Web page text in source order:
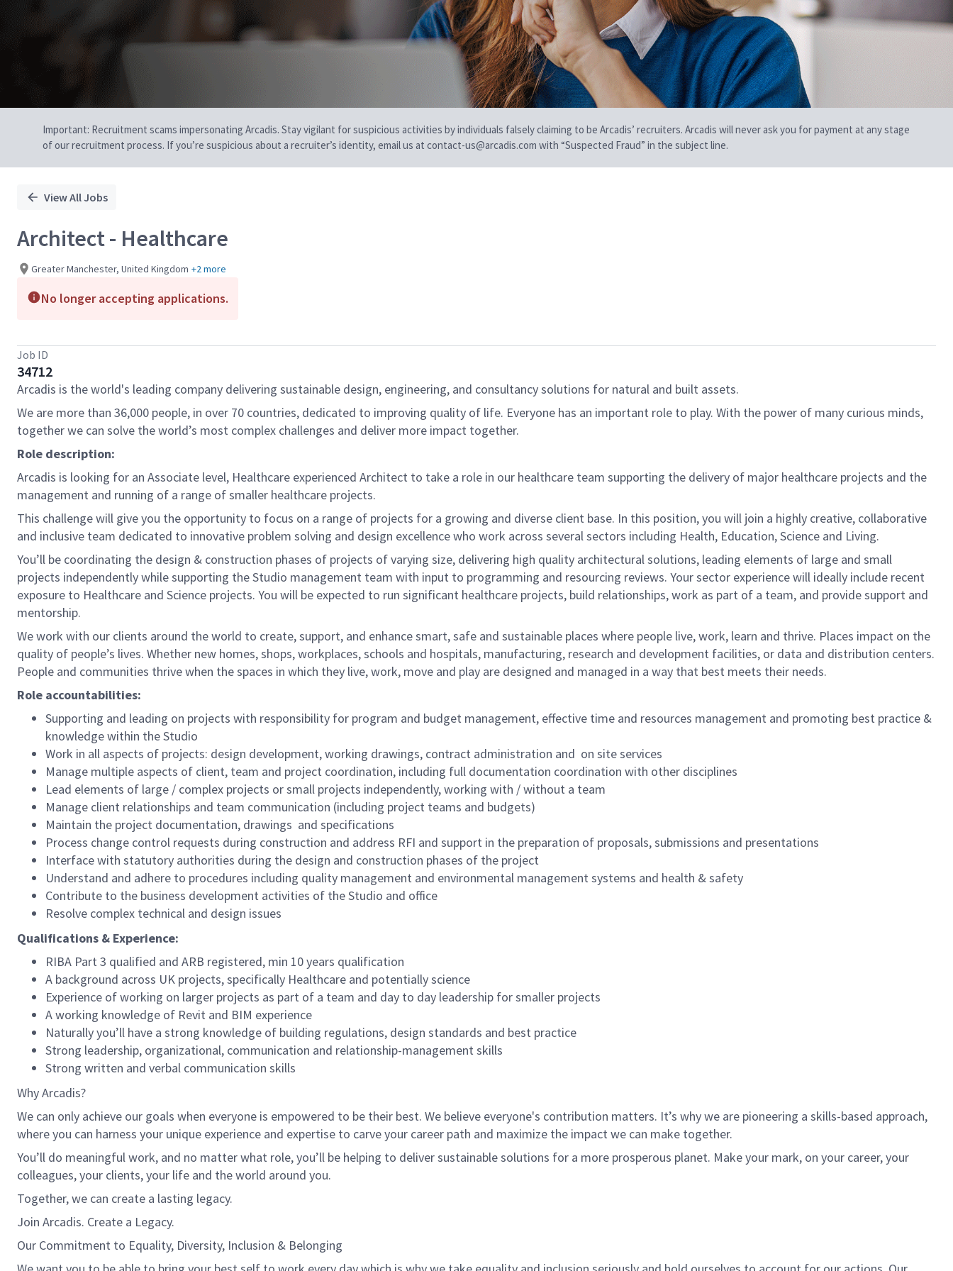
Important: Recruitment scams impersonating Arcadis. Stay vigilant for suspicious activities by individuals falsely claiming to be Arcadis’ recruiters. Arcadis will never ask you for payment at any stage
of our recruitment process. If you’re suspicious about a recruiter’s identity, email us at contact-us@arcadis.com with “Suspected Fraud” in the subject line.
View All Jobs
Architect - Healthcare
Greater Manchester, United Kingdom +2 more
No longer accepting applications.
Job ID
34712
Arcadis is the world's leading company delivering sustainable design, engineering, and consultancy solutions for natural and built assets.
We are more than 36,000 people, in over 70 countries, dedicated to improving quality of life. Everyone has an important role to play. With the power of many curious minds,
together we can solve the world’s most complex challenges and deliver more impact together.
Role description:
Arcadis is looking for an Associate level, Healthcare experienced Architect to take a role in our healthcare team supporting the delivery of major healthcare projects and the
management and running of a range of smaller healthcare projects.
This challenge will give you the opportunity to focus on a range of projects for a growing and diverse client base. In this position, you will join a highly creative, collaborative
and inclusive team dedicated to innovative problem solving and design excellence who work across several sectors including Health, Education, Science and Living.
You’ll be coordinating the design & construction phases of projects of varying size, delivering high quality architectural solutions, leading elements of large and small
projects independently while supporting the Studio management team with input to programming and resourcing reviews. Your sector experience will ideally include recent
exposure to Healthcare and Science projects. You will be expected to run significant healthcare projects, build relationships, work as part of a team, and provide support and
mentorship.
We work with our clients around the world to create, support, and enhance smart, safe and sustainable places where people live, work, learn and thrive. Places impact on the
quality of people’s lives. Whether new homes, shops, workplaces, schools and hospitals, manufacturing, research and development facilities, or data and distribution centers.
People and communities thrive when the spaces in which they live, work, move and play are designed and managed in a way that best meets their needs.
Role accountabilities:
Supporting and leading on projects with responsibility for program and budget management, effective time and resources management and promoting best practice &
knowledge within the Studio
Work in all aspects of projects: design development, working drawings, contract administration and on site services
Manage multiple aspects of client, team and project coordination, including full documentation coordination with other disciplines
Lead elements of large / complex projects or small projects independently, working with / without a team
Manage client relationships and team communication (including project teams and budgets)
Maintain the project documentation, drawings and specifications
Process change control requests during construction and address RFI and support in the preparation of proposals, submissions and presentations
Interface with statutory authorities during the design and construction phases of the project
Understand and adhere to procedures including quality management and environmental management systems and health & safety
Contribute to the business development activities of the Studio and office
Resolve complex technical and design issues
Qualifications & Experience:
RIBA Part 3 qualified and ARB registered, min 10 years qualification
A background across UK projects, specifically Healthcare and potentially science
Experience of working on larger projects as part of a team and day to day leadership for smaller projects
A working knowledge of Revit and BIM experience
Naturally you’ll have a strong knowledge of building regulations, design standards and best practice
Strong leadership, organizational, communication and relationship-management skills
Strong written and verbal communication skills
Why Arcadis?
We can only achieve our goals when everyone is empowered to be their best. We believe everyone's contribution matters. It’s why we are pioneering a skills-based approach,
where you can harness your unique experience and expertise to carve your career path and maximize the impact we can make together.
You’ll do meaningful work, and no matter what role, you’ll be helping to deliver sustainable solutions for a more prosperous planet. Make your mark, on your career, your
colleagues, your clients, your life and the world around you.
Together, we can create a lasting legacy.
Join Arcadis. Create a Legacy.
Our Commitment to Equality, Diversity, Inclusion & Belonging